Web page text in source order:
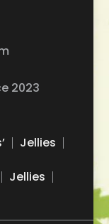
2023
Jellies
Jellies